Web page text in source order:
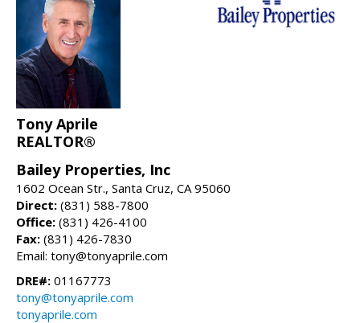
Tony Aprile
REALTOR®
Bailey Properties, Inc
1602 Ocean Str., Santa Cruz, CA 95060
Direct: (831) 588-7800
Office: (831) 426-4100
Fax: (831) 426-7830
Email: tony@tonyaprile.com
DRE#: 01167773
tony@tonyaprile.com
tonyaprile.com